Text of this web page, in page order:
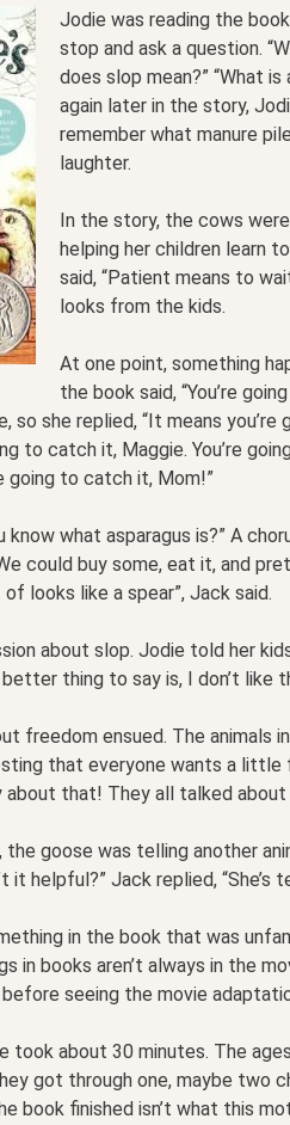
Jodie was reading the
stop and ask a question.
does slop mean?” “What
again later in the story,
remember what manure
laughter.
In the story, the cows
helping her children learn
said, “Patient means to
looks from the kids.
At one point, something
the book said, “You’re
so she replied, “It means
to catch it, Maggie. You’re
going to catch it, Mom!”
know what asparagus is?” A
could buy some, eat it, and
looks like a spear”, Jack said.
about slop. Jodie told her
thing to say is, I don’t like
freedom ensued. The animals
that everyone wants a
about that! They all talked
goose was telling another
it helpful?” Jack replied,
in the book that was
in books aren’t always in the
seeing the movie
took about 30 minutes. The
got through one, maybe
book finished isn’t what this